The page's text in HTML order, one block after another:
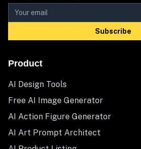
Subscribe
Product
AI Design Tools
Free AI Image Generator
AI Action Figure Generator
AI Art Prompt Architect